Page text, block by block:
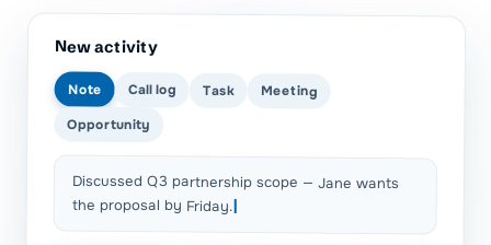
New activity
Note Call log Task Meeting
Opportunity
Discussed Q3 partnership scope — Jane wants
the proposal by Friday.